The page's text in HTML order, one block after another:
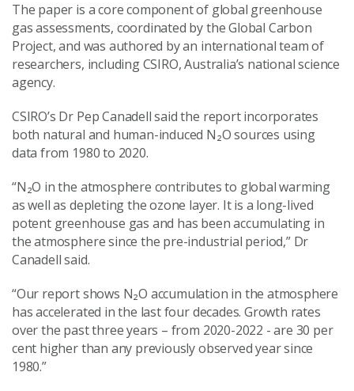
The paper is a core component of global greenhouse
gas assessments, coordinated by the Global Carbon
Project, and was authored by an international team of
researchers, including CSIRO, Australia’s national science
agency.
CSIRO’s Dr Pep Canadell said the report incorporates
both natural and human-induced N₂O sources using
data from 1980 to 2020.
“N₂O in the atmosphere contributes to global warming
as well as depleting the ozone layer. It is a long-lived
potent greenhouse gas and has been accumulating in
the atmosphere since the pre-industrial period,” Dr
Canadell said.
“Our report shows N₂O accumulation in the atmosphere
has accelerated in the last four decades. Growth rates
over the past three years – from 2020-2022 - are 30 per
cent higher than any previously observed year since
1980.”